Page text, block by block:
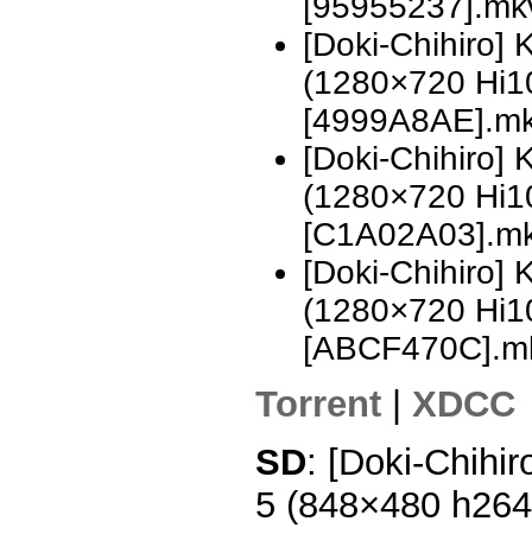
[Doki-Chihiro]
(1280×720
[Doki-Chihiro]
(1280×720
[Doki-Chihiro]
(1280×720
Torrent
XDCC
SD: [Doki-
5 (848×480